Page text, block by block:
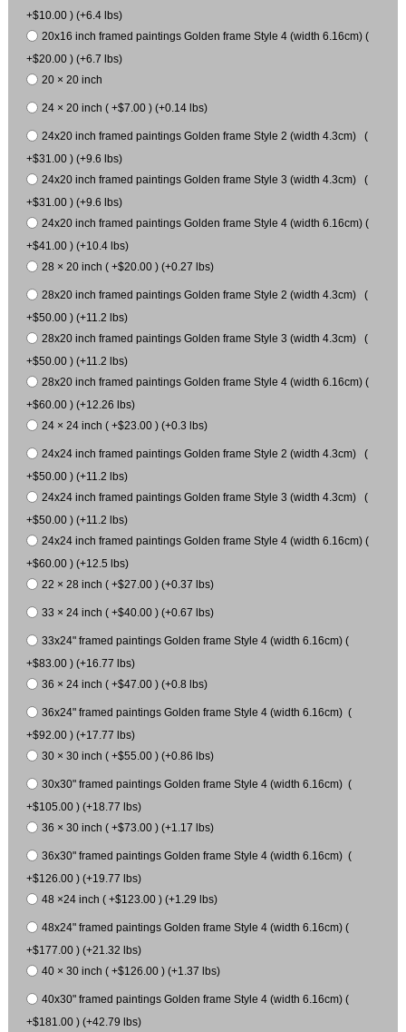
+$10.00 ) (+6.4 lbs)
20x16 inch framed paintings Golden frame Style 4 (width 6.16cm) (
+$20.00 ) (+6.7 lbs)
20 × 20 inch
24 × 20 inch ( +$7.00 ) (+0.14 lbs)
24x20 inch framed paintings Golden frame Style 2 (width 4.3cm) (
+$31.00 ) (+9.6 lbs)
24x20 inch framed paintings Golden frame Style 3 (width 4.3cm) (
+$31.00 ) (+9.6 lbs)
24x20 inch framed paintings Golden frame Style 4 (width 6.16cm) (
+$41.00 ) (+10.4 lbs)
28 × 20 inch ( +$20.00 ) (+0.27 lbs)
28x20 inch framed paintings Golden frame Style 2 (width 4.3cm) (
+$50.00 ) (+11.2 lbs)
28x20 inch framed paintings Golden frame Style 3 (width 4.3cm) (
+$50.00 ) (+11.2 lbs)
28x20 inch framed paintings Golden frame Style 4 (width 6.16cm) (
+$60.00 ) (+12.26 lbs)
24 × 24 inch ( +$23.00 ) (+0.3 lbs)
24x24 inch framed paintings Golden frame Style 2 (width 4.3cm) (
+$50.00 ) (+11.2 lbs)
24x24 inch framed paintings Golden frame Style 3 (width 4.3cm) (
+$50.00 ) (+11.2 lbs)
24x24 inch framed paintings Golden frame Style 4 (width 6.16cm) (
+$60.00 ) (+12.5 lbs)
22 × 28 inch ( +$27.00 ) (+0.37 lbs)
33 × 24 inch ( +$40.00 ) (+0.67 lbs)
33x24" framed paintings Golden frame Style 4 (width 6.16cm) (
+$83.00 ) (+16.77 lbs)
36 × 24 inch ( +$47.00 ) (+0.8 lbs)
36x24" framed paintings Golden frame Style 4 (width 6.16cm) (
+$92.00 ) (+17.77 lbs)
30 × 30 inch ( +$55.00 ) (+0.86 lbs)
30x30" framed paintings Golden frame Style 4 (width 6.16cm) (
+$105.00 ) (+18.77 lbs)
36 × 30 inch ( +$73.00 ) (+1.17 lbs)
36x30" framed paintings Golden frame Style 4 (width 6.16cm) (
+$126.00 ) (+19.77 lbs)
48 ×24 inch ( +$123.00 ) (+1.29 lbs)
48x24" framed paintings Golden frame Style 4 (width 6.16cm) (
+$177.00 ) (+21.32 lbs)
40 × 30 inch ( +$126.00 ) (+1.37 lbs)
40x30" framed paintings Golden frame Style 4 (width 6.16cm) (
+$181.00 ) (+42.79 lbs)